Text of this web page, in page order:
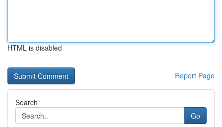
HTML is disabled
Report Page
Search
Go